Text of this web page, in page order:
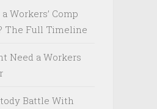
Workers’ Comp
The Full Timeline
Need a Workers
Battle With